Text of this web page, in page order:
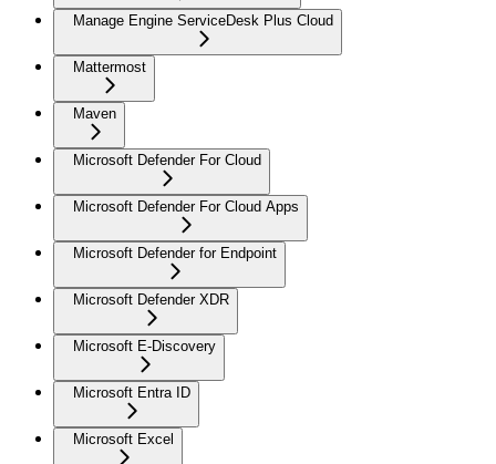
Manage Engine ServiceDesk Plus Cloud
Mattermost
Maven
Microsoft Defender For Cloud
Microsoft Defender For Cloud Apps
Microsoft Defender for Endpoint
Microsoft Defender XDR
Microsoft E-Discovery
Microsoft Entra ID
Microsoft Excel